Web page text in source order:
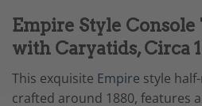
Empire Style Console
with Caryatids, Circa
This exquisite Empire style
crafted around 1880, features